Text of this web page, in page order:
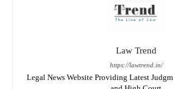
Law Trend
https://lawtrend.in/
Legal News Website Providing Latest